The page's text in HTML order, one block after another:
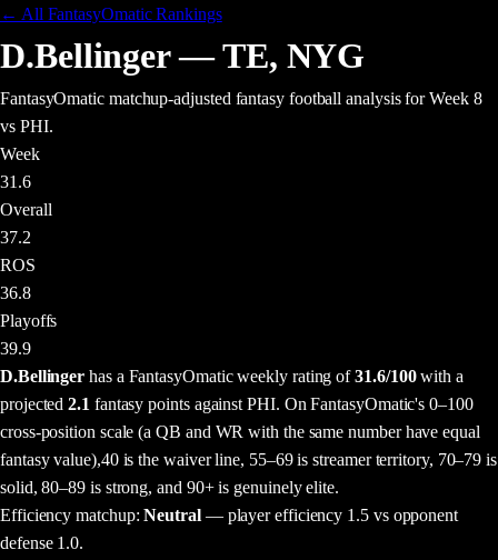
← All FantasyOmatic Rankings
D.Bellinger—TE, NYG
FantasyOmatic matchup-adjusted fantasy football analysisfor Week 8
vs PHI.
Week
31.6
Overall
37.2
ROS
36.8
Playoffs
39.9
D.Bellinger has a FantasyOmatic weekly rating of 31.6/100with a
projected2.1 fantasy pointsagainstPHI. On FantasyOmatic's 0–100
cross-position scale (a QB and WR with the same number have equal
fantasy value),40 is the waiver line, 55–69 is streamer territory, 70–79 is
solid, 80–89 is strong, and 90+ is genuinely elite.
Efficiency matchup:Neutral— player efficiency 1.5 vs opponent
defense 1.0.